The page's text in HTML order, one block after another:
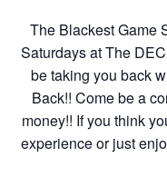
The Blackest Game
Saturdays at The
be taking you back
Back!! Come be a
money!! If you think
experience or just